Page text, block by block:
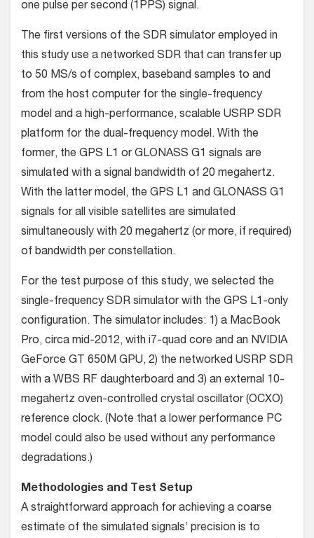
one pulse per second (1PPS) signal.
The first versions of the SDR simulator employed in
this study use a networked SDR that can transfer up
to 50 MS/s of complex, baseband samples to and
from the host computer for the single-frequency
model and a high-performance, scalable USRP SDR
platform for the dual-frequency model. With the
former, the GPS L1 or GLONASS G1 signals are
simulated with a signal bandwidth of 20 megahertz.
With the latter model, the GPS L1 and GLONASS G1
signals for all visible satellites are simulated
simultaneously with 20 megahertz (or more, if required)
of bandwidth per constellation.
For the test purpose of this study, we selected the
single-frequency SDR simulator with the GPS L1-only
configuration. The simulator includes: 1) a MacBook
Pro, circa mid-2012, with i7-quad core and an NVIDIA
GeForce GT 650M GPU, 2) the networked USRP SDR
with a WBS RF daughterboard and 3) an external 10-
megahertz oven-controlled crystal oscillator (OCXO)
reference clock. (Note that a lower performance PC
model could also be used without any performance
degradations.)
Methodologies and Test Setup
A straightforward approach for achieving a coarse
estimate of the simulated signals’ precision is to